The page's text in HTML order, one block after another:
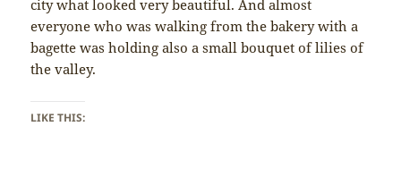
city what looked very beautiful. And almost
everyone who was walking from the bakery with a
bagette was holding also a small bouquet of lilies of
the valley.
LIKE THIS: